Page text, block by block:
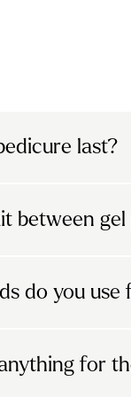
last?
between
as tools
between gel
time to
do you use
premium gel
for